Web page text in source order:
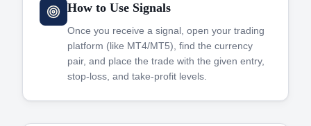
How to Use Signals
Once you receive a signal, open your trading
platform (like MT4/MT5), find the currency
pair, and place the trade with the given entry,
stop-loss, and take-profit levels.